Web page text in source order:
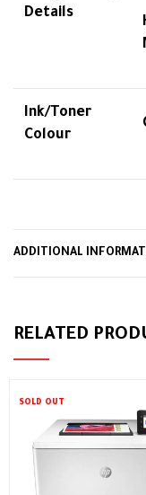
Details
Ink/Toner
Colour
ADDITIONAL
RELATED
SOLD OUT